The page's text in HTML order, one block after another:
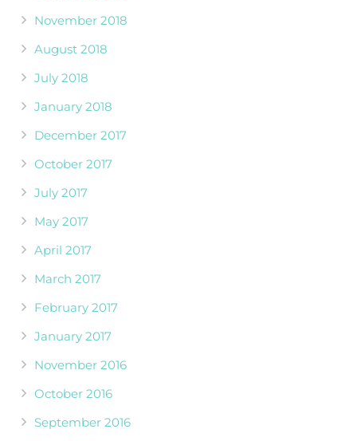
November 2018
August 2018
July 2018
January 2018
December 2017
October 2017
July 2017
May 2017
April 2017
March 2017
February 2017
January 2017
November 2016
October 2016
September 2016